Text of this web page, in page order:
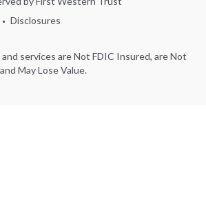
Disclosures
services are Not FDIC Insured, are Not
May Lose Value.